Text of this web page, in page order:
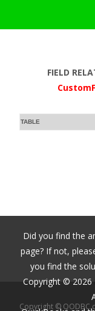
FIELD
TABLE
Did you find the
page? If not,
you find the
Copyright © 2026
Copyright ©